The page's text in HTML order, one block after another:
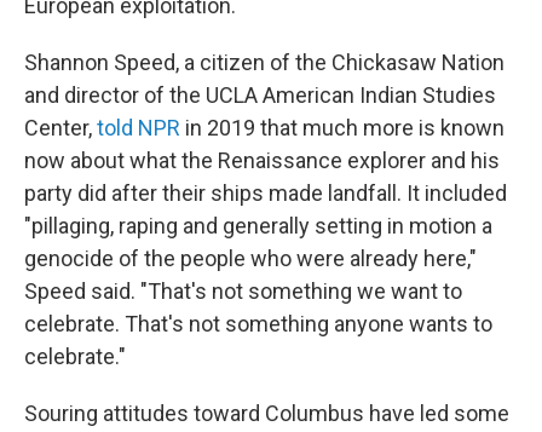
European exploitation.
Shannon Speed, a citizen of the Chickasaw Nation
and director of the UCLA American Indian Studies
Center,told NPR in 2019 that much more is known
now about what the Renaissance explorer and his
party did after their ships made landfall. It included
"pillaging, raping and generally setting in motion a
genocide of the people who were already here,"
Speed said. "That's not something we want to
celebrate. That's not something anyone wants to
celebrate."
Souring attitudes toward Columbus have led some